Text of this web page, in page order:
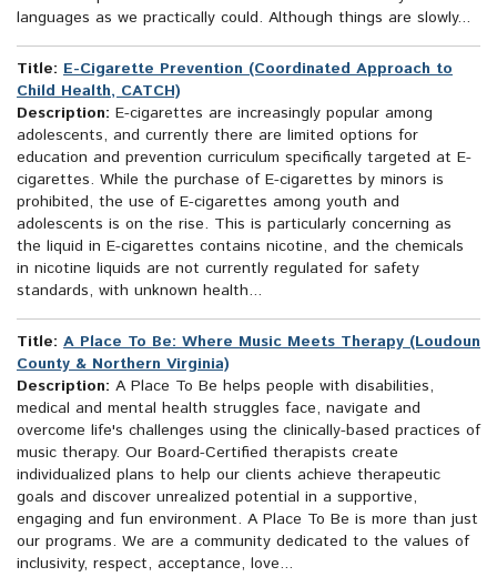
languages as we practically could. Although things are slowly...
Title: E-Cigarette Prevention (Coordinated Approach to
Child Health, CATCH)
Description: E-cigarettes are increasingly popular among
adolescents, and currently there are limited options for
education and prevention curriculum specifically targeted at E-
cigarettes. While the purchase of E-cigarettes by minors is
prohibited, the use of E-cigarettes among youth and
adolescents is on the rise. This is particularly concerning as
the liquid in E-cigarettes contains nicotine, and the chemicals
in nicotine liquids are not currently regulated for safety
standards, with unknown health...
Title: A Place To Be: Where Music Meets Therapy (Loudoun
County & Northern Virginia)
Description: A Place To Be helps people with disabilities,
medical and mental health struggles face, navigate and
overcome life's challenges using the clinically-based practices of
music therapy. Our Board-Certified therapists create
individualized plans to help our clients achieve therapeutic
goals and discover unrealized potential in a supportive,
engaging and fun environment. A Place To Be is more than just
our programs. We are a community dedicated to the values of
inclusivity, respect, acceptance, love...